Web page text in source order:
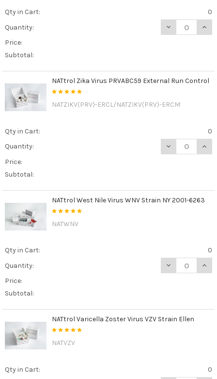
Qty in Cart:
0
Quantity:
DECREASE
Price:
Subtotal:
NATtrol Zika Virus PRVABC59 External Run Control
NATZIKV(PRV)-ERCL/NATZIKV(PRV)-ERCM
Qty in Cart:
0
Quantity:
DECREASE
Price:
Subtotal:
NATtrol West Nile Virus WNV Strain NY 2001-6263
NATWNV
Qty in Cart:
0
Quantity:
DECREASE
Price:
Subtotal:
NATtrol Varicella Zoster Virus VZV Strain Ellen
NATVZV
Qty in Cart:
0